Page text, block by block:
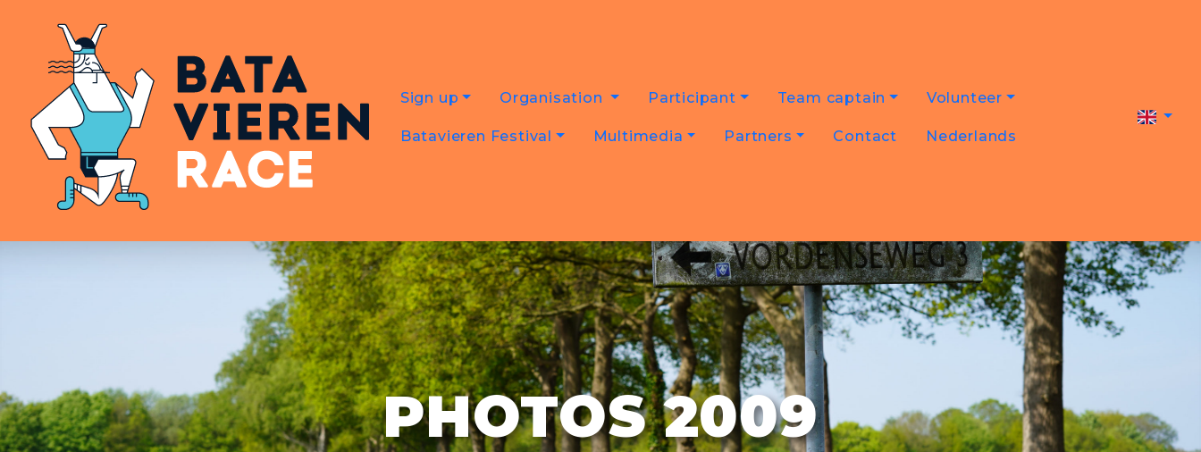
Sign up Organisation Participant Team captain Volunteer
Batavieren Festival Multimedia Partners Contact Nederlands
PHOTOS 2009